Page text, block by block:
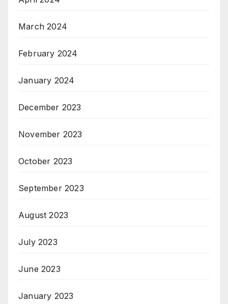
March 2024
February 2024
January 2024
December 2023
November 2023
October 2023
September 2023
August 2023
July 2023
June 2023
January 2023